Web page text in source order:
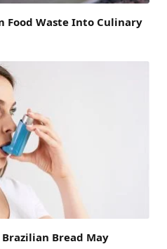
Food Waste Into Culinary
Bread May